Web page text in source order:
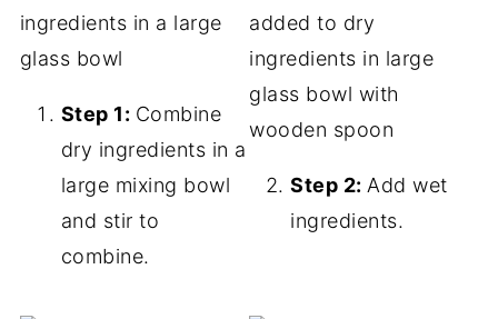
Step 1: Combine
dry ingredients in a
large mixing bowl
and stir to
combine.
Step 2: Add wet
ingredients.